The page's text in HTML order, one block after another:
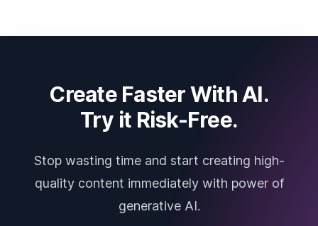
Create Faster With AI.
Try it Risk-Free.
Stop wasting time and start creating high-
quality content immediately with power of
generative AI.